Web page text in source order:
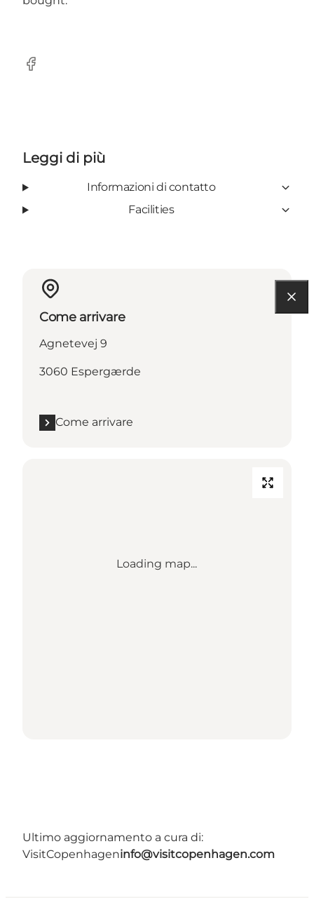
Facebook
Leggi di più
Informazioni di contatto
Facilities
Come arrivare
Agnetevej 9
3060 Espergærde
Come arrivare
Loading map...
Ultimo aggiornamento a cura di:
VisitCopenhageninfo@visitcopenhagen.com